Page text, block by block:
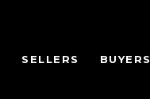
SELLERS BUYERS